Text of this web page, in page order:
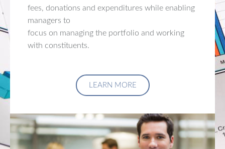
fees, donations and expenditures while enabling
managers to
focus on managing the portfolio and working
with constituents.
LEARN MORE